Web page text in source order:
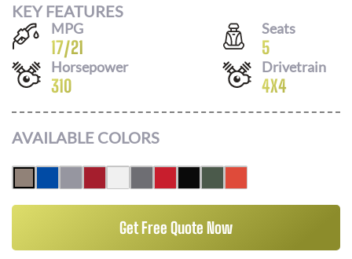
KEY FEATURES
MPG
17/21
Seats
5
Horsepower
310
Drivetrain
4X4
AVAILABLE COLORS
Get Free Quote Now